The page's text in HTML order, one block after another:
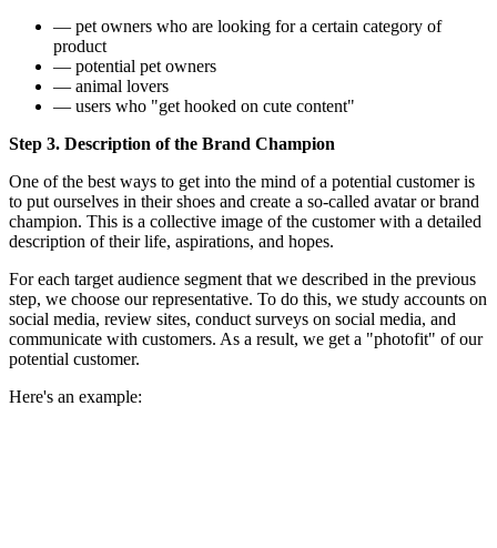
— pet owners who are looking for a certain category of
product
— potential pet owners
— animal lovers
— users who "get hooked on cute content"
Step 3. Description of the Brand Champion
One of the best ways to get into the mind of a potential customer is
to put ourselves in their shoes and create a so-called avatar or brand
champion. This is a collective image of the customer with a detailed
description of their life, aspirations, and hopes.
For each target audience segment that we described in the previous
step, we choose our representative. To do this, we study accounts on
social media, review sites, conduct surveys on social media, and
communicate with customers. As a result, we get a "photofit" of our
potential customer.
Here's an example: